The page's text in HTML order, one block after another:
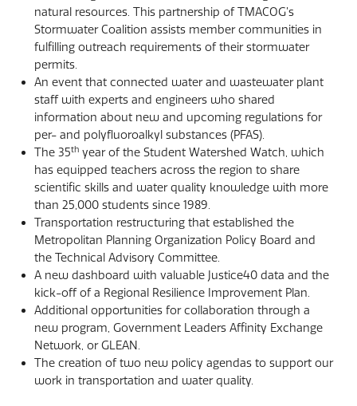
natural resources. This partnership of TMACOG’s
Stormwater Coalition assists member communities in
fulfilling outreach requirements of their stormwater
permits.
An event that connected water and wastewater plant
staff with experts and engineers who shared
information about new and upcoming regulations for
per- and polyfluoroalkyl substances (PFAS).
The 35thyear of the Student Watershed Watch, which
has equipped teachers across the region to share
scientific skills and water quality knowledge with more
than 25,000 students since 1989.
Transportation restructuring that established the
Metropolitan Planning Organization Policy Board and
the Technical Advisory Committee.
A new dashboard with valuable Justice40 data and the
kick-off of a Regional Resilience Improvement Plan.
Additional opportunities for collaboration through a
new program, Government Leaders Affinity Exchange
Network, or GLEAN.
The creation of two new policy agendas to support our
work in transportation and water quality.